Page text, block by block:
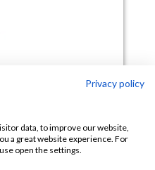
Privacy policy
data, to improve our website,
a great website experience. For
open the settings.